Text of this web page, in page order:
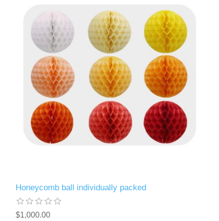
Honeycomb ball individually packed
$1,000.00